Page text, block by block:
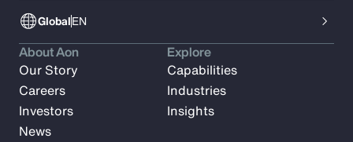
GlobalEN
About Aon
Our Story
Careers
Investors
News
Explore
Capabilities
Industries
Insights